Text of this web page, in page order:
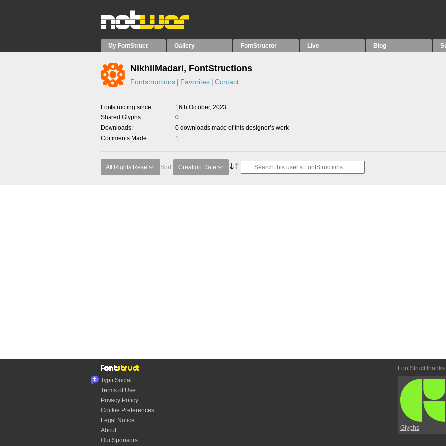
My FontStruct Gallery FontStructor Live Blog
NikhilMadari, FontStructions
Fontstructions Favorites Contact
Fontstructing since
16th October, 2023
Shared Glyphs
0
Downloads
0 downloads made of this designer’s work
Comments Made
1
All Rights Rese Sort: Creation Date
Typo.Social
Terms of Use
Privacy Policy
Cookie Preferences
Legal Notice
About
Our Sponsors
FontStruct thanks
Glyphs